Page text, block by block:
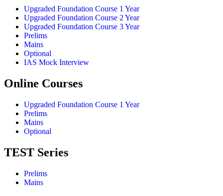
Upgraded Foundation Course 1 Year
Upgraded Foundation Course 2 Year
Upgraded Foundation Course 3 Year
Prelims
Mains
Optional
IAS Mock Interview
Online Courses
Upgraded Foundation Course 1 Year
Prelims
Mains
Optional
TEST Series
Prelims
Mains